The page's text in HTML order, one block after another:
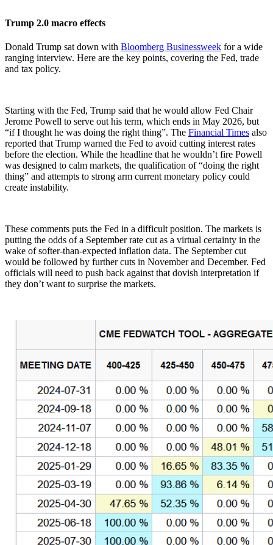
Trump 2.0 macro effects
Donald Trump sat down with Bloomberg Businessweek for a wide
ranging interview. Here are the key points, covering the Fed, trade
and tax policy.
Starting with the Fed, Trump said that he would allow Fed Chair
Jerome Powell to serve out his term, which ends in May 2026, but
“if I thought he was doing the right thing”. The Financial Times also
reported that Trump warned the Fed to avoid cutting interest rates
before the election. While the headline that he wouldn’t fire Powell
was designed to calm markets, the qualification of “doing the right
thing” and attempts to strong arm current monetary policy could
create instability.
These comments puts the Fed in a difficult position. The markets is
putting the odds of a September rate cut as a virtual certainty in the
wake of softer-than-expected inflation data. The September cut
would be followed by further cuts in November and December. Fed
officials will need to push back against that dovish interpretation if
they don’t want to surprise the markets.